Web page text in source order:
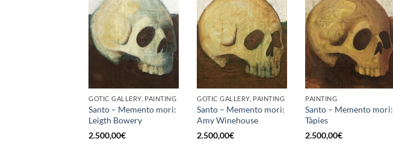
GOTIC GALLERY, PAINTING
Santo – Memento mori:
Leigth Bowery
2.500,00€
GOTIC GALLERY, PAINTING
Santo – Memento mori:
Amy Winehouse
2.500,00€
PAINTING
Santo – Memento mori:
Tàpies
2.500,00€